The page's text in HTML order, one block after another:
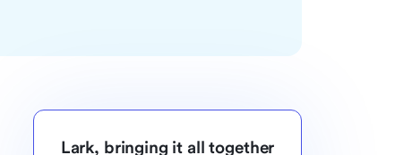
Lark, bringing it all together